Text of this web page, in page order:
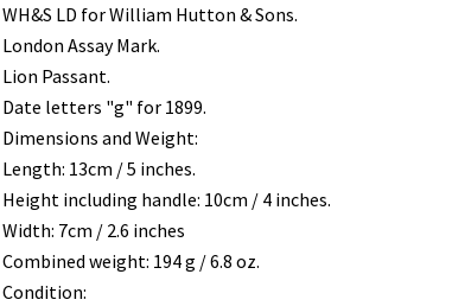
WH&S LD for William Hutton & Sons.
London Assay Mark.
Lion Passant.
Date letters "g" for 1899.
Dimensions and Weight:
Length: 13cm / 5 inches.
Height including handle: 10cm / 4 inches.
Width: 7cm / 2.6 inches
Combined weight: 194 g / 6.8 oz.
Condition: